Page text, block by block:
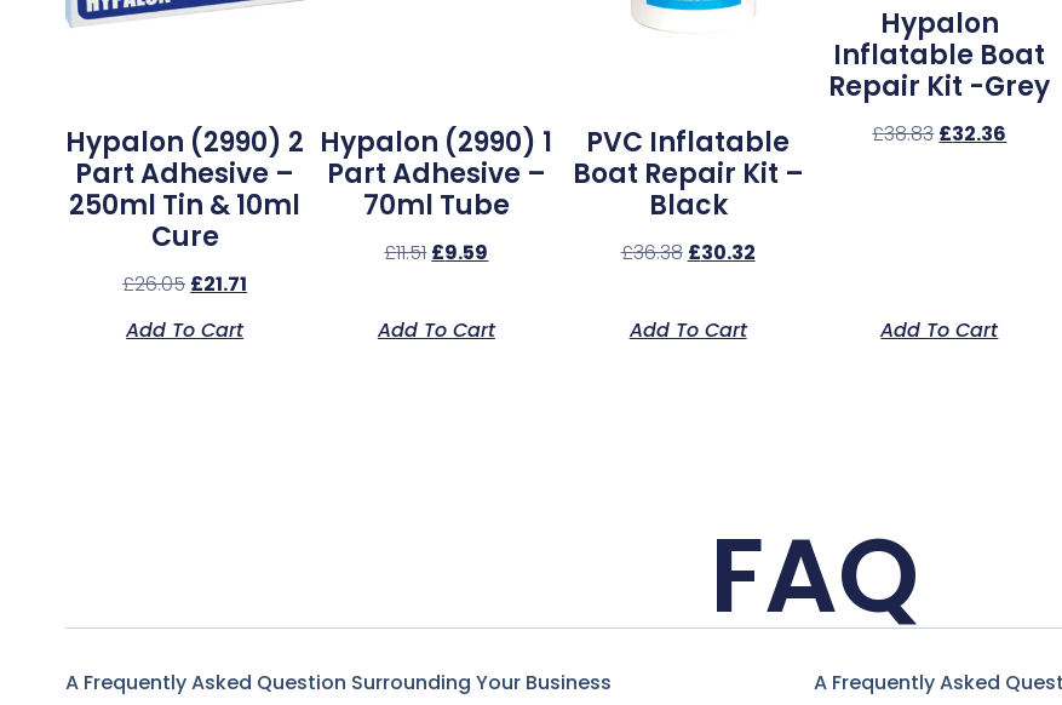
Hypalon (2990) 2
Part Adhesive –
250ml Tin & 10ml
Cure
£26.05 £21.71
Add To Cart
Hypalon (2990) 1
Part Adhesive –
70ml Tube
£11.51 £9.59
Add To Cart
PVC Inflatable
Boat Repair Kit –
Black
£36.38 £30.32
Add To Cart
Hypalon
Inflatable Boat
Repair Kit -Grey
£38.83 £32.36
Add To Cart
FAQ
A Frequently Asked Question Surrounding Your Business A Frequently Asked